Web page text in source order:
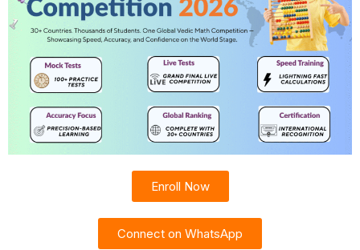
Enroll Now
Connect on WhatsApp